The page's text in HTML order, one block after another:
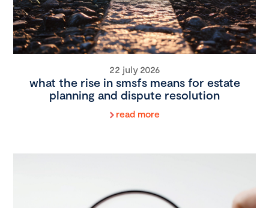
22 july 2026
what the rise in smsfs means for estate
planning and dispute resolution
read more